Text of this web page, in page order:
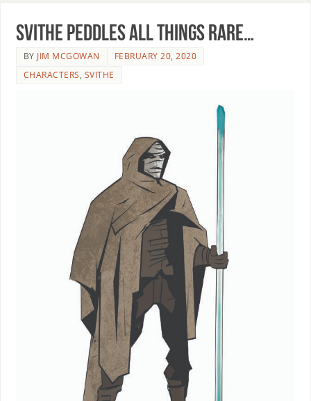
Svithe peddles all things rare…
BY JIM MCGOWAN
FEBRUARY 20, 2020
CHARACTERS, SVITHE